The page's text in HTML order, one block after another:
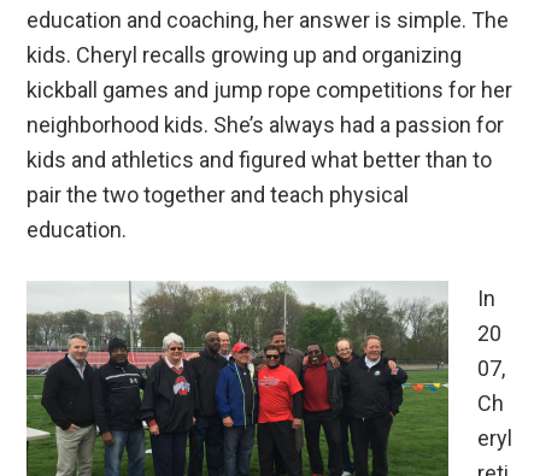
education and coaching, her answer is simple. The
kids. Cheryl recalls growing up and organizing
kickball games and jump rope competitions for her
neighborhood kids. She’s always had a passion for
kids and athletics and figured what better than to
pair the two together and teach physical
education.
In
20
07,
Ch
eryl